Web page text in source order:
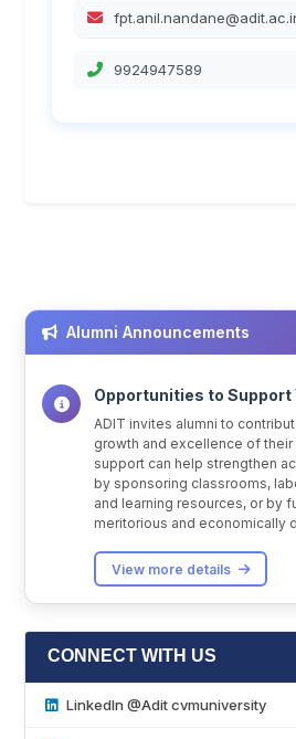
9924947589
Alumni Announcements
Opportunities to Support
ADIT invites alumni to
growth and excellence of their
support can help strengthen
by sponsoring classrooms,
and learning resources, or by
meritorious and economically
View more details
CONNECT WITH US
LinkedIn @Adit cvmuniversity